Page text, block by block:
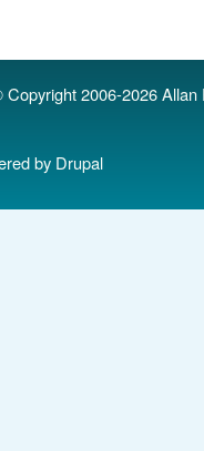
2006-2026 Allan
by Drupal